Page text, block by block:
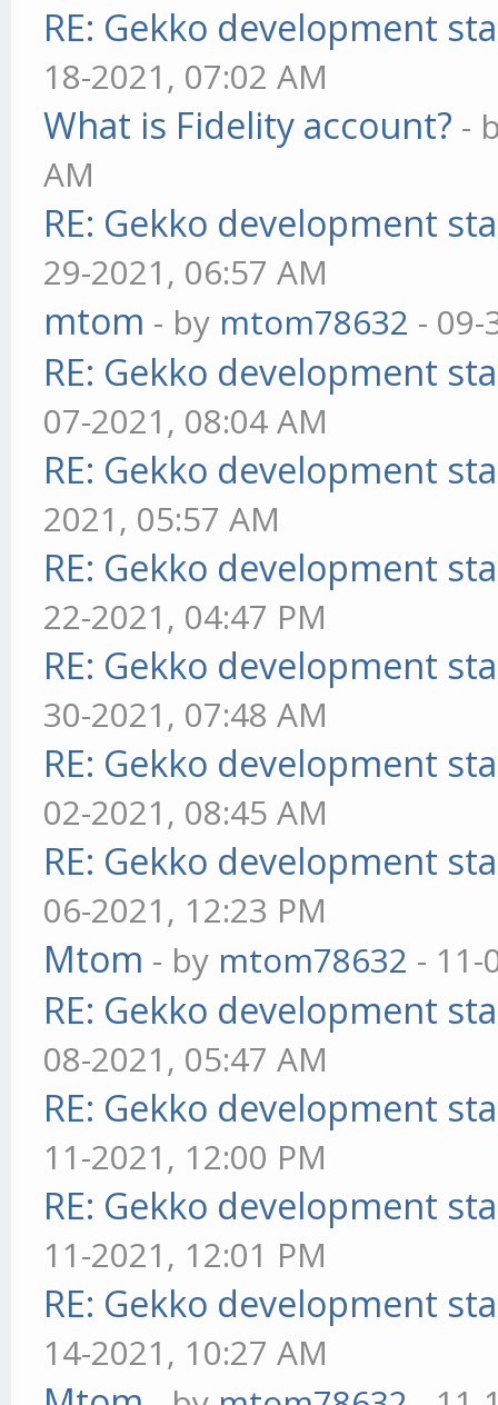
RE: Gekko development
18-2021, 07:02 AM
What is Fidelity account? -
AM
RE: Gekko development
29-2021, 06:57 AM
mtom - by mtom78632 - 09-
RE: Gekko development
07-2021, 08:04 AM
RE: Gekko development
2021, 05:57 AM
RE: Gekko development
22-2021, 04:47 PM
RE: Gekko development
30-2021, 07:48 AM
RE: Gekko development
02-2021, 08:45 AM
RE: Gekko development
06-2021, 12:23 PM
Mtom - by mtom78632 - 11-
RE: Gekko development
08-2021, 05:47 AM
RE: Gekko development
11-2021, 12:00 PM
RE: Gekko development
11-2021, 12:01 PM
RE: Gekko development
14-2021, 10:27 AM